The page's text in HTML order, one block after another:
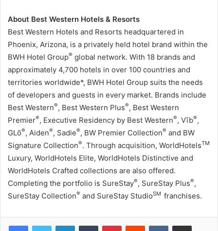
About Best Western Hotels & Resorts
Best Western Hotels and Resorts headquartered in
Phoenix, Arizona, is a privately held hotel brand within the
BWH Hotel Group® global network. With 18 brands and
approximately 4,700 hotels in over 100 countries and
territories worldwide*, BWH Hotel Group suits the needs
of developers and guests in every market. Brands include
Best Western®, Best Western Plus®, Best Western
Premier®, Executive Residency by Best Western®, Vīb®,
GLō®, Aiden®, Sadie®, BW Premier Collection® and BW
Signature Collection®. Through acquisition, WorldHotelsTM
Luxury, WorldHotels Elite, WorldHotels Distinctive and
WorldHotels Crafted collections are also offered.
Completing the portfolio is SureStay®, SureStay Plus®,
SureStay Collection® and SureStay StudioSM franchises.
LinkedInTumblr PinterestReddit VKontakteShare via Email